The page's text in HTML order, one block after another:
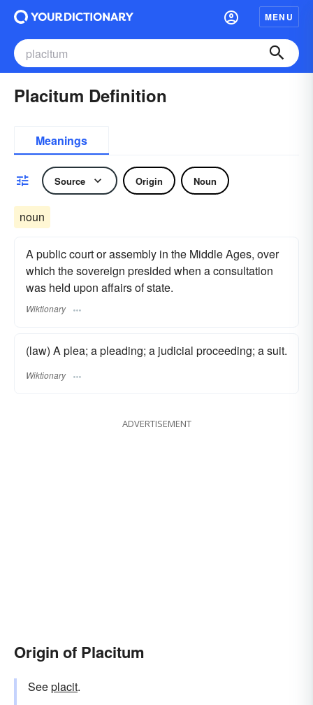
MENU
Placitum Definition
Meanings
Source Origin Noun
noun
A public court or assembly in the Middle Ages, over
which the sovereign presided when a consultation
was held upon affairs of state.
Wiktionary
(law) A plea; a pleading; a judicial proceeding; a suit.
Wiktionary
ADVERTISEMENT
Origin of Placitum
Seeplacit.